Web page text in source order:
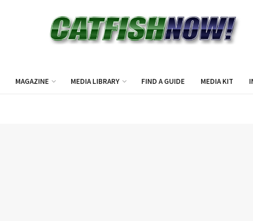
MAGAZINE MEDIA LIBRARY FIND A GUIDE MEDIA KIT